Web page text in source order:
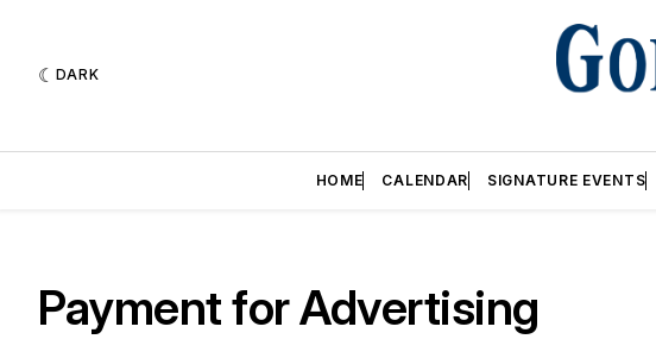
DARK
HOME CALENDAR SIGNATURE EVENTS
Payment for Advertising